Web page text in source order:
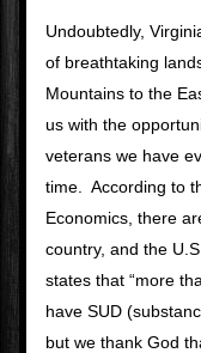
Undoubtedly,
of breathtaking
Mountains to the
us with the
veterans we have
time.  According to
Economics, there
country, and the
states that “more
have SUD
but we thank God